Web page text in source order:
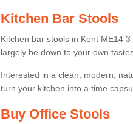
Kitchen Bar Stools
Kitchen bar stools in Kent ME14
largely be down to your own
Interested in a clean, modern,
turn your kitchen into a time
Buy Office Stools